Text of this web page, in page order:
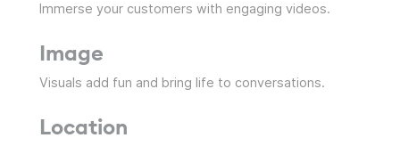
Immerse your customers with engaging videos.
Image
Visuals add fun and bring life to conversations.
Location